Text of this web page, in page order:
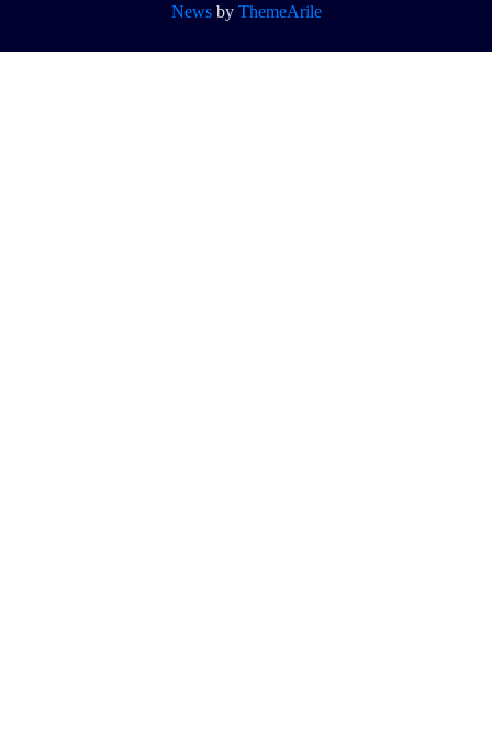
Newsby ThemeArile